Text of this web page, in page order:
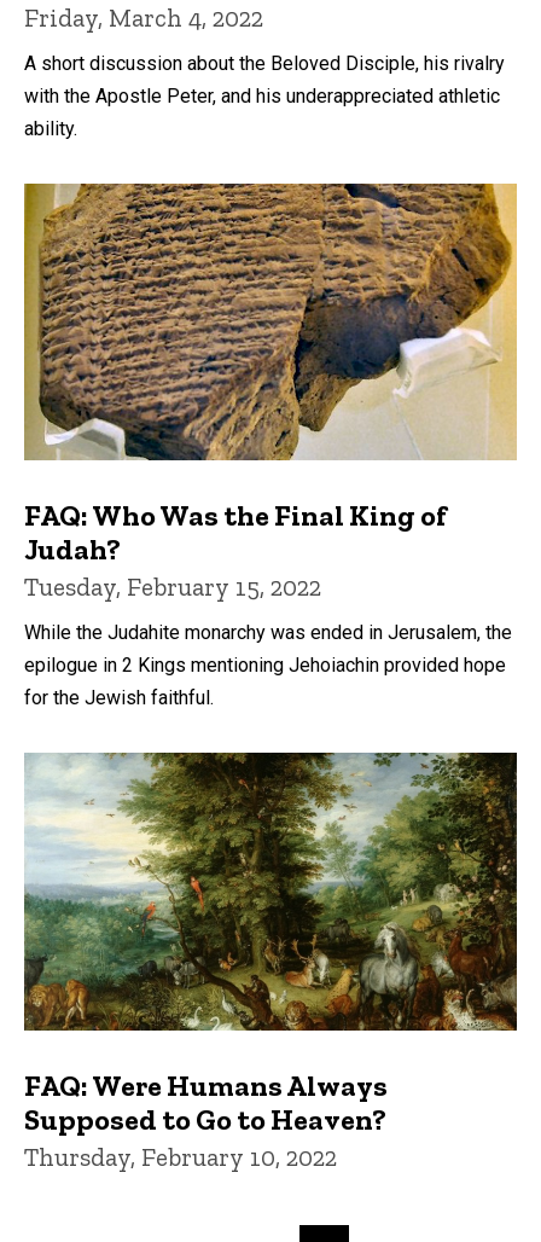
Friday, March 4, 2022
A short discussion about the Beloved Disciple, his rivalry
with the Apostle Peter, and his underappreciated athletic
ability.
FAQ: Who Was the Final King of
Judah?
Tuesday, February 15, 2022
While the Judahite monarchy was ended in Jerusalem, the
epilogue in 2 Kings mentioning Jehoiachin provided hope
for the Jewish faithful.
FAQ: Were Humans Always
Supposed to Go to Heaven?
Thursday, February 10, 2022